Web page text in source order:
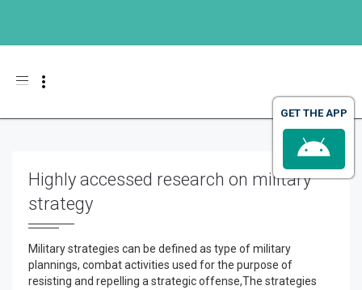
Toggle navigation
Highly accessed research on military
strategy
Military strategies can be defined as type of military
plannings, combat activities used for the purpose of
resisting and repelling a strategic offense,The strategies
GET THE APP